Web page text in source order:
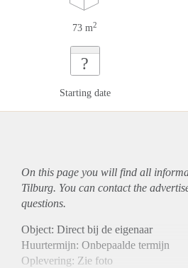
73 m2
?
Starting date
On this page you will find all
Tilburg. You can contact the
questions.
Object: Direct bij de eigenaar
Huurtermijn: Onbepaalde termijn
Oplevering: Zie foto